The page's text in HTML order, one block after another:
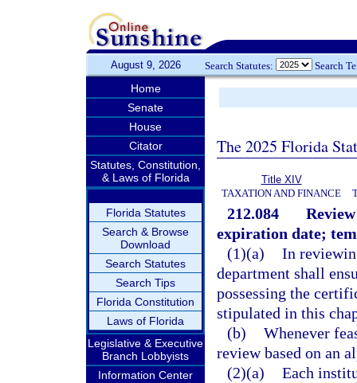
August 9, 2026 Search Statutes: Search
Home
Senate
House
Citator
Statutes, Constitution,
& Laws of Florida
Florida Statutes
Search & Browse
Download
Search Statutes
Search Tips
Florida Constitution
Laws of Florida
Legislative & Executive
Branch Lobbyists
Information Center
The 2025 Florida
Title XIV
TAXATION AND FINANCE
212.084
expiration date;
(1)(a) In
department shall
possessing the
stipulated in this
(b) Whenever
review based on an
(2)(a) Each